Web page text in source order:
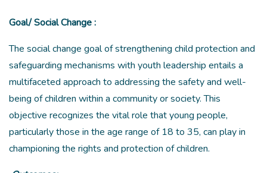
Goal/ Social Change :
The social change goal of strengthening child protection and
safeguarding mechanisms with youth leadership entails a
multifaceted approach to addressing the safety and well-
being of children within a community or society. This
objective recognizes the vital role that young people,
particularly those in the age range of 18 to 35, can play in
championing the rights and protection of children.